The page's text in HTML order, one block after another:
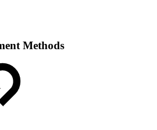
Methods